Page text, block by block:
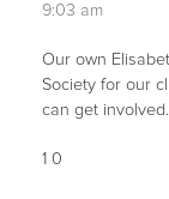
9:03 am
Our own
Society for our
can get involved.
1 0